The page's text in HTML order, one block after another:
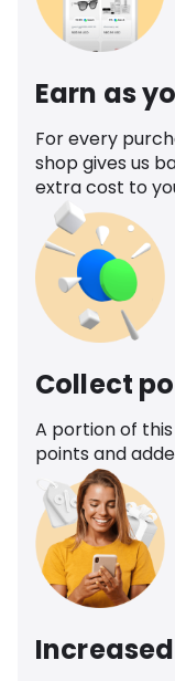
Earn as
For every
shop gives us
extra cost to
Collect
A portion of
points and